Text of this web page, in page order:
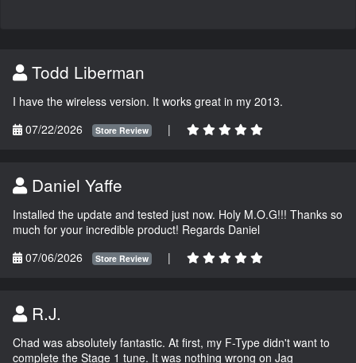
Todd Liberman
I have the wireless version. It works great in my 2013.
07/22/2026
Store Review |
Daniel Yaffe
Installed the update and tested just now. Holy M.O.G!!! Thanks so
much for your incredible product! Regards Daniel
07/06/2026
Store Review |
R.J.
Chad was absolutely fantastic. At first, my F-Type didn't want to
complete the Stage 1 tune. It was nothing wrong on Jag